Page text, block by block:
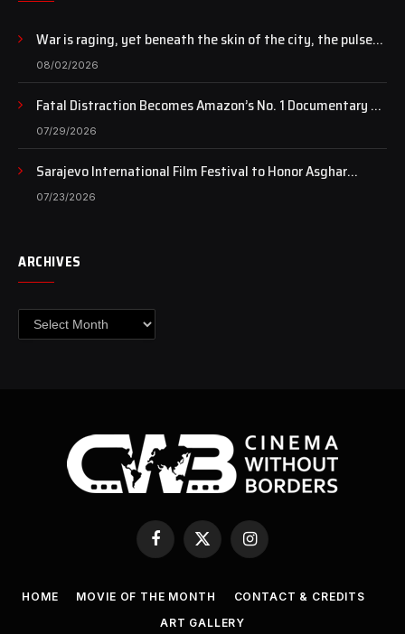
War is raging, yet beneath the skin of the city, the pulse
of art still beats…
08/02/2026
Fatal Distraction Becomes Amazon’s No. 1 Documentary as
Case Continues to Draw National Attention
07/29/2026
Sarajevo International Film Festival to Honor Asghar
Farhadi with the Honorary Heart of Sarajevo Award
07/23/2026
ARCHIVES
Archives
Facebook
X
(Twitter)
Instagram
HOME MOVIE OF THE MONTH
CONTACT & CREDITS
ART GALLERY